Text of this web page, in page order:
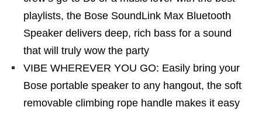
playlists, the Bose SoundLink Max Bluetooth
Speaker delivers deep, rich bass for a sound
that will truly wow the party
VIBE WHEREVER YOU GO: Easily bring your
Bose portable speaker to any hangout, the soft
removable climbing rope handle makes it easy